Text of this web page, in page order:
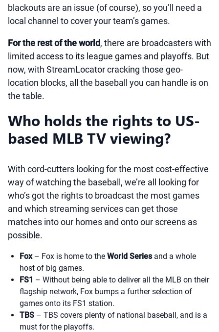
blackouts are an issue (of course), so you’ll need a
local channel to cover your team’s games.
For the rest of the world, there are broadcasters with
limited access to its league games and playoffs. But
now, with StreamLocator cracking those geo-
location blocks, all the baseball you can handle is on
the table.
Who holds the rights to US-
based MLB TV viewing?
With cord-cutters looking for the most cost-effective
way of watching the baseball, we’re all looking for
who’s got the rights to broadcast the most games
and which streaming services can get those
matches into our homes and onto our screens as
possible.
Fox– Fox is home to the World Seriesand a whole
host of big games.
FS1 – Without being able to deliver all the MLB on their
flagship network, Fox bumps a further selection of
games onto its FS1 station.
TBS – TBS covers plenty of national baseball, and is a
must for the playoffs.